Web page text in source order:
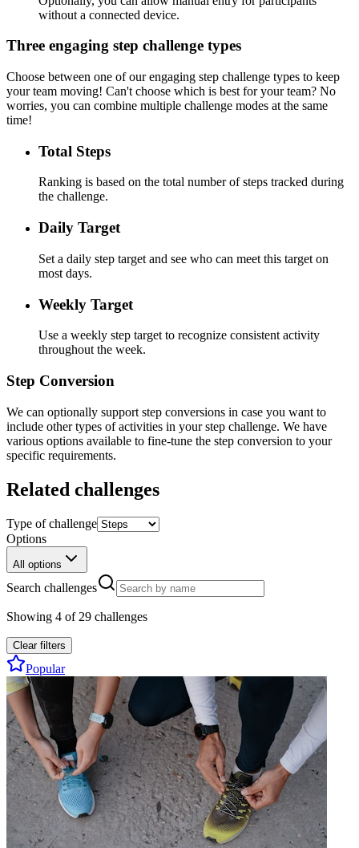
without a connected device.
Three engaging step challenge types
Choose between one of our engaging step challenge types to keep
your team moving! Can't choose which is best for your team? No
worries, you can combine multiple challenge modes at the same
time!
Total Steps
Ranking is based on the total number of steps tracked during
the challenge.
Daily Target
Set a daily step target and see who can meet this target on
most days.
Weekly Target
Use a weekly step target to recognize consistent activity
throughout the week.
Step Conversion
We can optionally support step conversions in case you want to
include other types of activities in your step challenge. We have
various options available to fine-tune the step conversion to your
specific requirements.
Related challenges
Type of challenge
Options
All options
Search challenges
Showing 4 of 29 challenges
Clear filters
Popular